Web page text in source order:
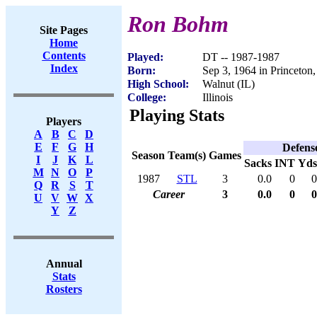
Site Pages
Home
Contents
Index
Players
A
B C
D
E
F G
H
I
J K
L
M
N O
P
Q
R S
T
U
V W X
Y
Z
Annual
Stats
Rosters
Ron Bohm
Played:
DT -- 1987-1987
Born:
Sep 3, 1964 in
High School:
Walnut (IL)
College:
Illinois
Playing Stats
Season Team(s) Games
Sacks INT Yds
1987
STL 3 0.0 0
0
Career
3 0.0 0 0